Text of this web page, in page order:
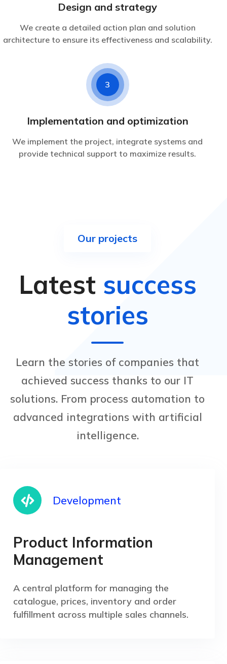
Design and strategy
We create a detailed action plan and solution
architecture to ensure its effectiveness and scalability.
3
Implementation and optimization
We implement the project, integrate systems and
provide technical support to maximize results.
Our projects
Latest success
stories
Learn the stories of companies that
achieved success thanks to our IT
solutions. From process automation to
advanced integrations with artificial
intelligence.
Development
Product Information
Management
A central platform for managing the
catalogue, prices, inventory and order
fulfillment across multiple sales channels.